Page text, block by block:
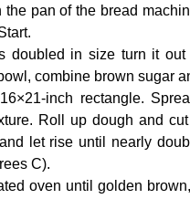
the pan of the bread
doubled in size turn it
combine brown sugar
inch rectangle.
Roll up dough and
let rise until nearly
C).
oven until golden